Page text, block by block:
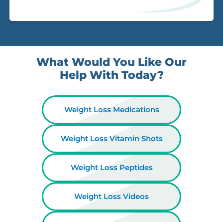
What Would You Like Our
Help With Today?
Weight Loss Medications
Weight Loss Vitamin Shots
Weight Loss Peptides
Weight Loss Videos